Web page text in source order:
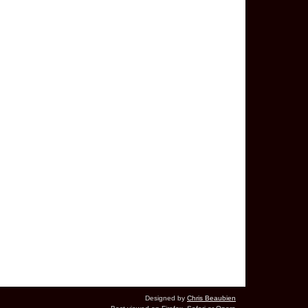
Designed by Chris Beaubien